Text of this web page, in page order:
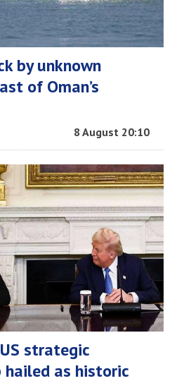
by unknown
of Oman’s
8 August 20:10
strategic
as historic